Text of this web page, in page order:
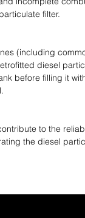
filter.
(including
diesel
before filling it
to the
the diesel